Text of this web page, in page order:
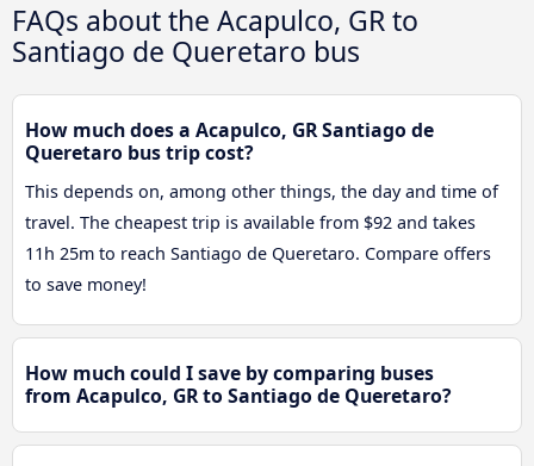
FAQs about the Acapulco, GR to
Santiago de Queretaro bus
How much does a Acapulco, GR Santiago de
Queretaro bus trip cost?
This depends on, among other things, the day and time of
travel. The cheapest trip is available from $92 and takes
11h 25m to reach Santiago de Queretaro. Compare offers
to save money!
How much could I save by comparing buses
from Acapulco, GR to Santiago de Queretaro?